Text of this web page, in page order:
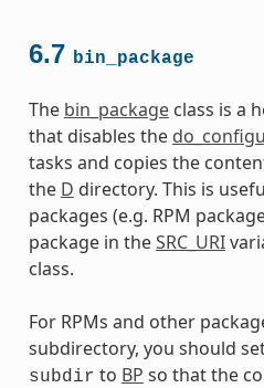
6.7 bin_package
The bin_packageclass is a
that disables the
tasks and copies the
the D directory. This is
packages (e.g. RPM
package in theSRC_URI
class.
For RPMs and other
subdirectory, you should
subdir to BP so that the